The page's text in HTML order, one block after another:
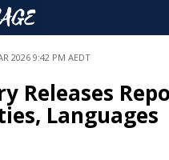
2026 9:42 PM AEDT
Releases
Languages